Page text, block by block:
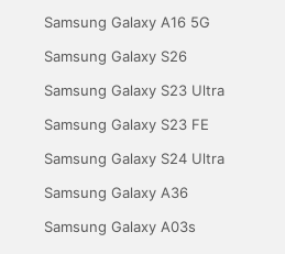
Samsung Galaxy A16 5G
Samsung Galaxy S26
Samsung Galaxy S23 Ultra
Samsung Galaxy S23 FE
Samsung Galaxy S24 Ultra
Samsung Galaxy A36
Samsung Galaxy A03s